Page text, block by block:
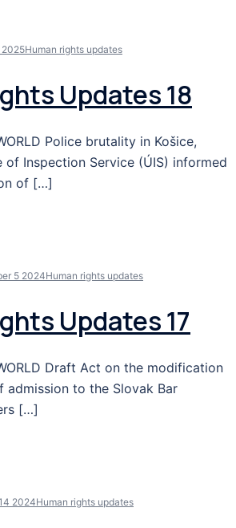
Human rights updates
Updates 18
Police brutality in Košice,
of Inspection Service (ÚIS) informed
of […]
5 2024Human rights updates
Updates 17
Draft Act on the modification
to the Slovak Bar
[…]
2024Human rights updates